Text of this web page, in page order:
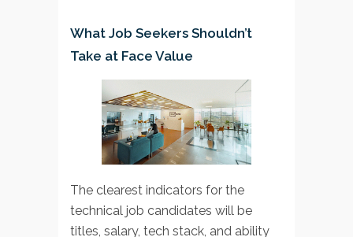
What Job Seekers Shouldn’t
Take at Face Value
The clearest indicators for the
technical job candidates will be
titles, salary, tech stack, and ability